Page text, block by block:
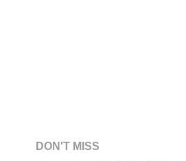
DON'T MISS